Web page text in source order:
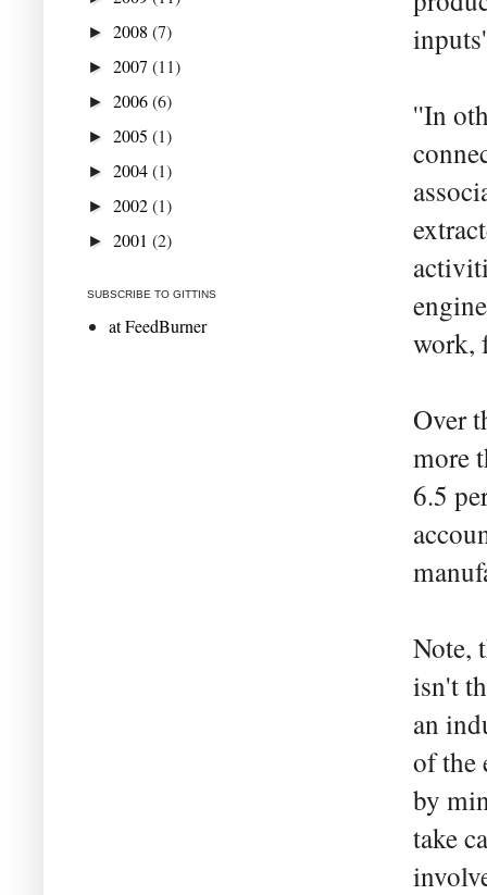
''In
work,
Over
more
6.5
Note,
isn't
an
of the
by
take
► 2008 (7)
► 2007 (11)
► 2006(6)
► 2005 (1)
► 2004(1)
► 2002(1)
► 2001 (2)
SUBSCRIBE TO GITTINS
at FeedBurner